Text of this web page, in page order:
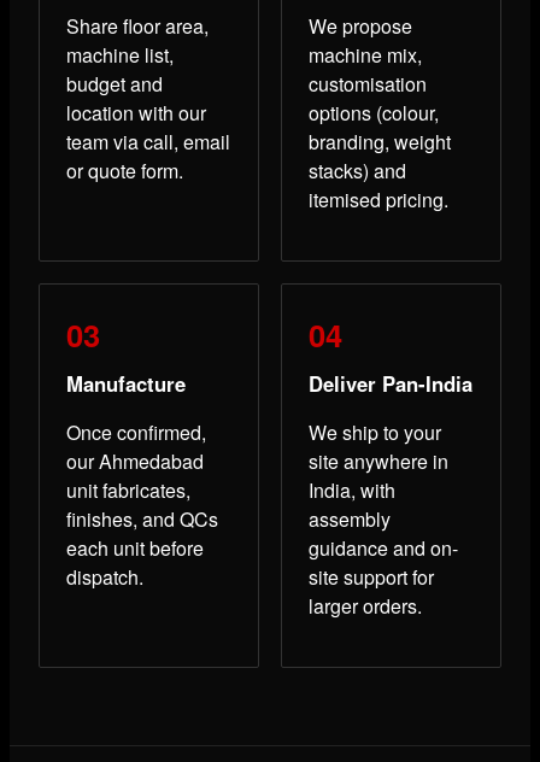
Share floor area,
machine list,
budget and
location with our
team via call, email
or quote form.
We propose
machine mix,
customisation
options (colour,
branding, weight
stacks) and
itemised pricing.
Manufacture
Once confirmed,
our Ahmedabad
unit fabricates,
finishes, and QCs
each unit before
dispatch.
Deliver Pan-India
We ship to your
site anywhere in
India, with
assembly
guidance and on-
site support for
larger orders.